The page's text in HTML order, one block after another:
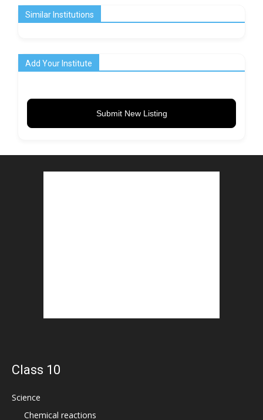
Similar Institutions
Add Your Institute
Submit New Listing
Class 10
Science
Chemical reactions